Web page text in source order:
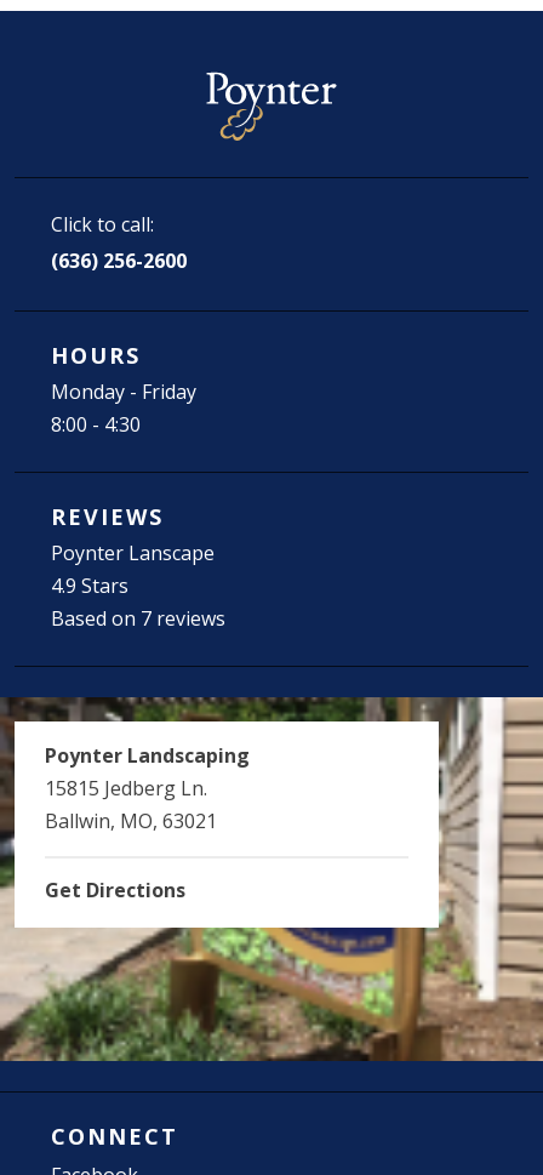
Click to call:
(636) 256-2600
HOURS
Monday - Friday
8:00 - 4:30
REVIEWS
Poynter Lanscape
4.9 Stars
Based on 7 reviews
Poynter Landscaping
15815 Jedberg Ln.
Ballwin, MO, 63021
Get Directions
CONNECT